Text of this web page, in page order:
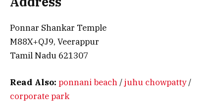
Ponnar Shankar Temple
M88X+QJ9, Veerappur
Tamil Nadu 621307
Read Also: ponnani beach/juhu chowpatty/
corporate park